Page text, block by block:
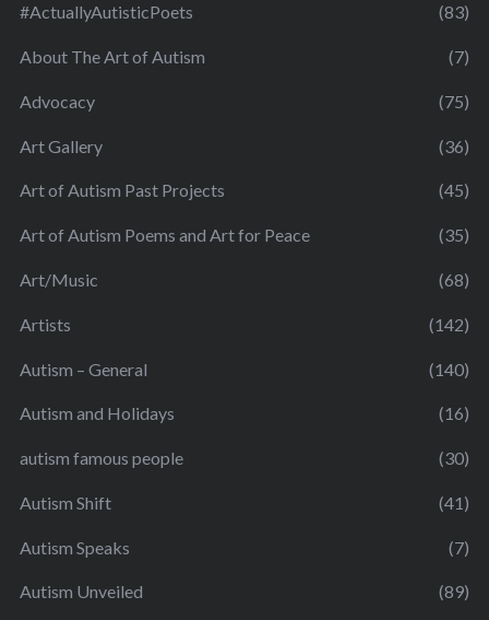
#ActuallyAutisticPoets (83)
About The Art of Autism (7)
Advocacy (75)
Art Gallery (36)
Art of Autism Past Projects (45)
Art of Autism Poems and Art for Peace (35)
Art/Music (68)
Artists (142)
Autism – General (140)
Autism and Holidays (16)
autism famous people (30)
Autism Shift (41)
Autism Speaks (7)
Autism Unveiled (89)